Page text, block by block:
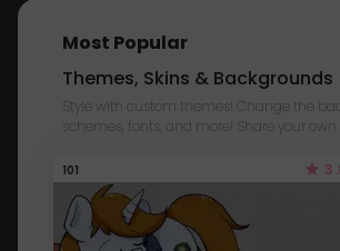
Most Popular
Themes, Skins & Backgrounds
Style with custom themes! Change the
schemes, fonts, and more! Share your
101